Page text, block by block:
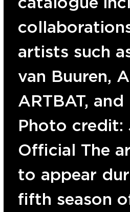
artists such
van Buuren,
ARTBAT,
Photo credit:
Official The
to appear
fifth season